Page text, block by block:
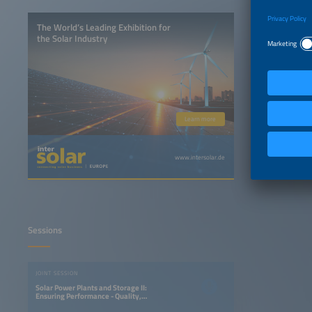
The World’s Leading Exhibition for
the Solar Industry
Learn more
www.intersolar.de
Sessions
JOINT SESSION
Solar Power Plants and Storage II:
Ensuring Performance - Quality,
Reliability and Bankability of Modules and